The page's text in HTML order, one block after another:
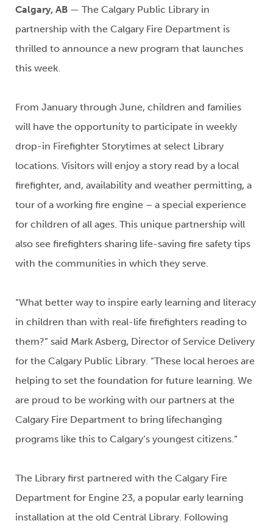
Calgary, AB — The Calgary Public Library in
partnership with the Calgary Fire Department is
thrilled to announce a new program that launches
this week.
From January through June, children and families
will have the opportunity to participate in weekly
drop-in Firefighter Storytimes at select Library
locations. Visitors will enjoy a story read by a local
firefighter, and, availability and weather permitting, a
tour of a working fire engine – a special experience
for children of all ages. This unique partnership will
also see firefighters sharing life-saving fire safety tips
with the communities in which they serve.
“What better way to inspire early learning and literacy
in children than with real-life firefighters reading to
them?” said Mark Asberg, Director of Service Delivery
for the Calgary Public Library. “These local heroes are
helping to set the foundation for future learning. We
are proud to be working with our partners at the
Calgary Fire Department to bring lifechanging
programs like this to Calgary’s youngest citizens.”
The Library first partnered with the Calgary Fire
Department for Engine 23, a popular early learning
installation at the old Central Library. Following